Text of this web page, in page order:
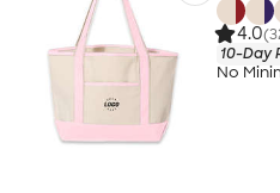
4.0
10-Day
No